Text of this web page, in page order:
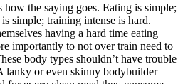
the saying goes. Eating is simple;
simple; training intense is hard.
having a hard time eating
importantly to not over train need to
body types shouldn’t have trouble
lanky or even skinny bodybuilder